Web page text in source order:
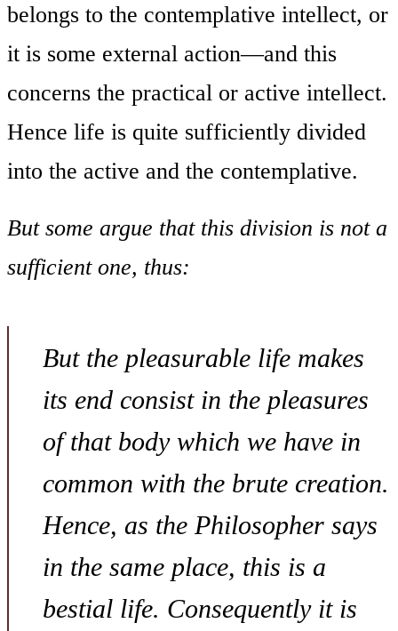
belongs to the contemplative intellect, or
it is some external action—and this
concerns the practical or active intellect.
Hence life is quite sufficiently divided
into the active and the contemplative.
But some argue that this division is not a
sufficient one, thus:
But the pleasurable life makes
its end consist in the pleasures
of that body which we have in
common with the brute creation.
Hence, as the Philosopher says
in the same place, this is a
bestial life. Consequently it is